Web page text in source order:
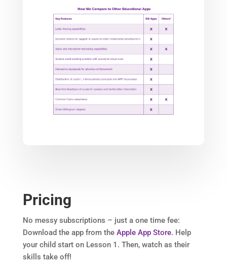
Pricing
No messy subscriptions – just a one time fee:
Download the app from the Apple App Store. Help
your child start on Lesson 1. Then, watch as their
skills take off!